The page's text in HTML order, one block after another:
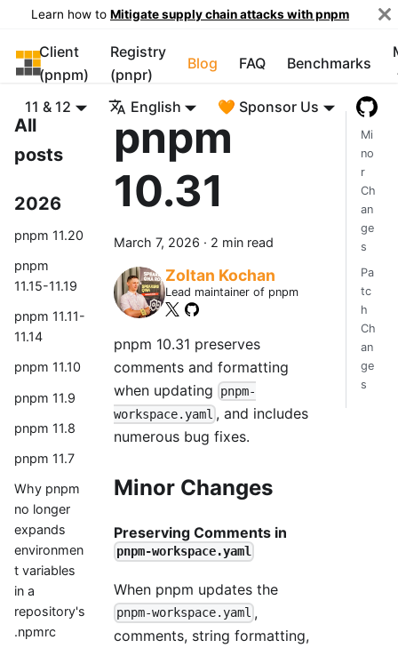
Learn how to Mitigate supply chain attacks with pnpm
pnpm
Client
(pnpm)
Registry
(pnpr)
Blog FAQ Benchmarks
11 & 12 English 🧡 Sponsor Us
All
posts
2026
pnpm 11.20
pnpm
11.15-11.19
pnpm 11.11-
11.14
pnpm 11.10
pnpm 11.9
pnpm 11.8
pnpm 11.7
Why pnpm
no longer
expands
environmen
t variables
in a
repository's
.npmrc
pnpm
10.31
March 7, 2026 · 2 min read
Zoltan Kochan
Lead maintainer of pnpm
pnpm 10.31 preserves
comments and formatting
when updating
pnpm-
workspace.yaml , and includes
numerous bug fixes.
Minor Changes
Preserving Comments in
pnpm-workspace.yaml
When pnpm updates the
pnpm-workspace.yaml ,
comments, string formatting,
Mi
no
r
Ch
an
ge
s
Pa
tc
h
Ch
an
ge
s